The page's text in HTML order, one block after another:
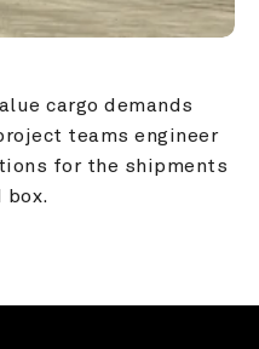
cargo demands
teams engineer
for the shipments